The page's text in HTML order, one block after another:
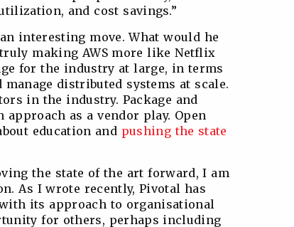
and cost savings.”
interesting move. What would he
making AWS more like Netflix
for the industry at large, in terms
distributed systems at scale.
in the industry. Package and
as a vendor play. Open
education and pushing the state
the state of the art forward, I am
As I wrote recently, Pivotal has
its approach to organisational
for others, perhaps including